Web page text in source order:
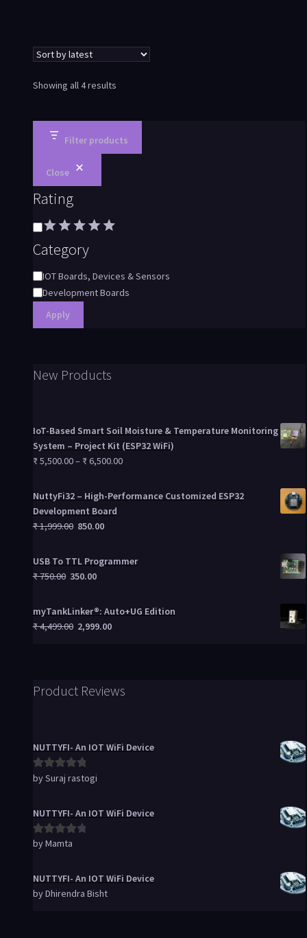
Showing all 4 results
Filter products
Close
Rating
Category
IOT Boards, Devices & Sensors
Development Boards
Apply
New Products
IoT-Based Smart Soil Moisture & Temperature Monitoring
System – Project Kit (ESP32 WiFi)
₹5,500.00– ₹6,500.00
NuttyFi32 – High-Performance Customized ESP32
Development Board
₹1,999.00 850.00
USB To TTL Programmer
₹750.00 350.00
myTankLinker®: Auto+UG Edition
₹4,499.00 2,999.00
Product Reviews
NUTTYFI- An IOT WiFi Device
Rated5out
by Suraj rastogi
NUTTYFI- An IOT WiFi Device
Rated4
by Mamta
NUTTYFI- An IOT WiFi Device
by Dhirendra Bisht